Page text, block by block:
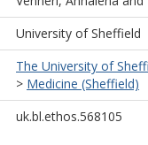
University of Sheffield
The University of
> Medicine (Sheffield)
uk.bl.ethos.568105